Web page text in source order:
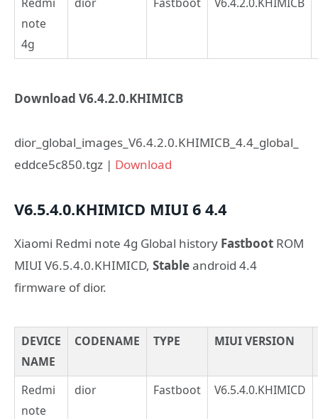
note
4g
Download V6.4.2.0.KHIMICB
dior_global_images_V6.4.2.0.KHIMICB_4.4_global_
eddce5c850.tgz | Download
V6.5.4.0.KHIMICD MIUI 6 4.4
Xiaomi Redmi note 4g Global history Fastboot ROM
MIUI V6.5.4.0.KHIMICD, Stableandroid 4.4
firmware of dior.
DEVICE
NAME
CODENAME TYPE MIUI VERSION
Redmi
note
dior Fastboot V6.5.4.0.KHIMICD